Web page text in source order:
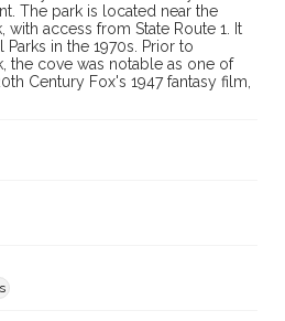
The park is located near the
access from State Route 1. It
in the 1970s. Prior to
the cove was notable as one of
Century Fox's 1947 fantasy film,